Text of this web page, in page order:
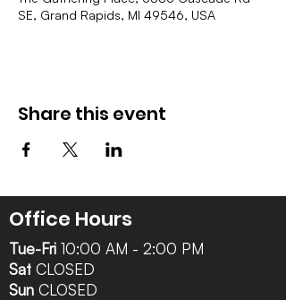
SE, Grand Rapids, MI 49546, USA
Share this event
Office Hours
Tue-Fri 10:00 AM - 2:00 PM
Sat CLOSED
Sun CLOSED